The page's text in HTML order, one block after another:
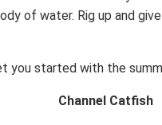
of water. Rig up and
you started with the
Channel Catfish